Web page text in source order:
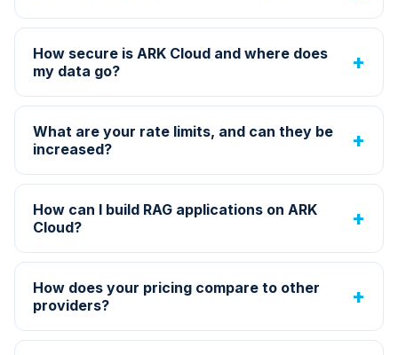
How secure is ARK Cloud and where does
my data go?
What are your rate limits, and can they be
increased?
How can I build RAG applications on ARK
Cloud?
How does your pricing compare to other
providers?